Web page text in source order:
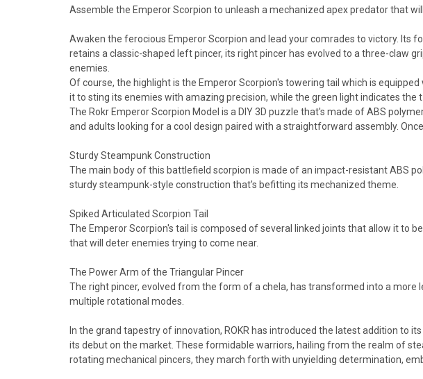
Assemble the Emperor Scorpion to unleash a mechanized apex predator that
Awaken the ferocious Emperor Scorpion and lead your comrades to victory.
retains a classic-shaped left pincer, its right pincer has evolved to a three-
enemies.
Of course, the highlight is the Emperor Scorpion's towering tail which is
it to sting its enemies with amazing precision, while the green light indicates the
The Rokr Emperor Scorpion Model is a DIY 3D puzzle that's made of ABS
and adults looking for a cool design paired with a straightforward assembly.
Sturdy Steampunk Construction
The main body of this battlefield scorpion is made of an impact-resistant ABS
sturdy steampunk-style construction that's befitting its mechanized theme.
Spiked Articulated Scorpion Tail
The Emperor Scorpion's tail is composed of several linked joints that allow it to
that will deter enemies trying to come near.
The Power Arm of the Triangular Pincer
The right pincer, evolved from the form of a chela, has transformed into a
multiple rotational modes.
In the grand tapestry of innovation, ROKR has introduced the latest addition to
its debut on the market. These formidable warriors, hailing from the realm of
rotating mechanical pincers, they march forth with unyielding determination,